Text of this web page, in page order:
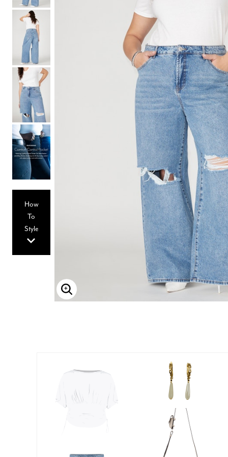
Hats & Scarves
Tights
Invisible Intimates
Beauty
Bath & Body
Hair Tools
Sleep Accessories
CUUP Bras & Intimates
How
To
Style
Enlarge Image